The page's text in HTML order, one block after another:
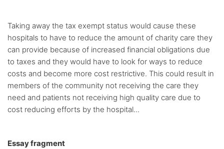
Taking away the tax exempt status would cause these
hospitals to have to reduce the amount of charity care they
can provide because of increased financial obligations due
to taxes and they would have to look for ways to reduce
costs and become more cost restrictive. This could result in
members of the community not receiving the care they
need and patients not receiving high quality care due to
cost reducing efforts by the hospital...
Essay fragment